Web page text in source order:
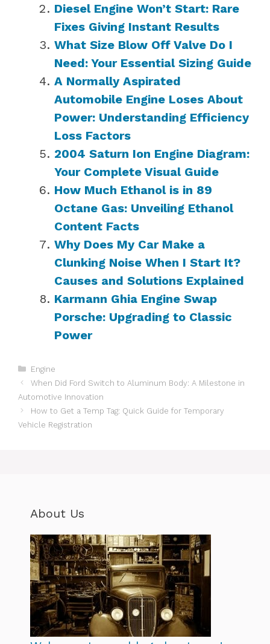
Diesel Engine Won’t Start: Rare
Fixes Giving Instant Results
What Size Blow Off Valve Do I
Need: Your Essential Sizing Guide
A Normally Aspirated
Automobile Engine Loses About
Power: Understanding Efficiency
Loss Factors
2004 Saturn Ion Engine Diagram:
Your Complete Visual Guide
How Much Ethanol is in 89
Octane Gas: Unveiling Ethanol
Content Facts
Why Does My Car Make a
Clunking Noise When I Start It?
Causes and Solutions Explained
Karmann Ghia Engine Swap
Porsche: Upgrading to Classic
Power
Categories
Engine
When Did Ford Switch to Aluminum Body: A Milestone in
Automotive Innovation
How to Get a Temp Tag: Quick Guide for Temporary
Vehicle Registration
About Us